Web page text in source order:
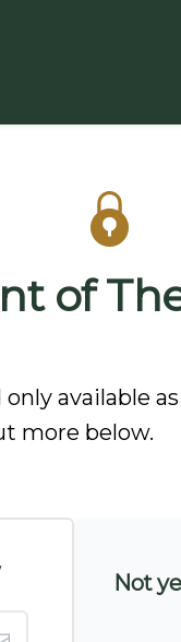
of
available
more below.
Not